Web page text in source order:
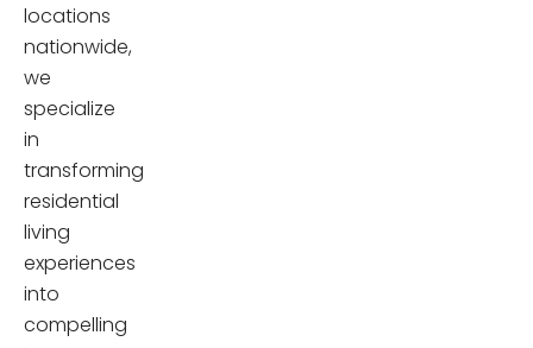
locations
nationwide,
we
specialize
in
transforming
residential
living
experiences
into
compelling